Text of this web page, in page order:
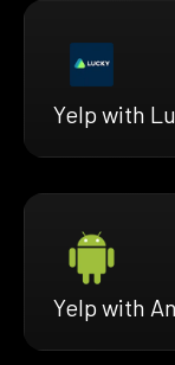
Yelp with
Yelp with